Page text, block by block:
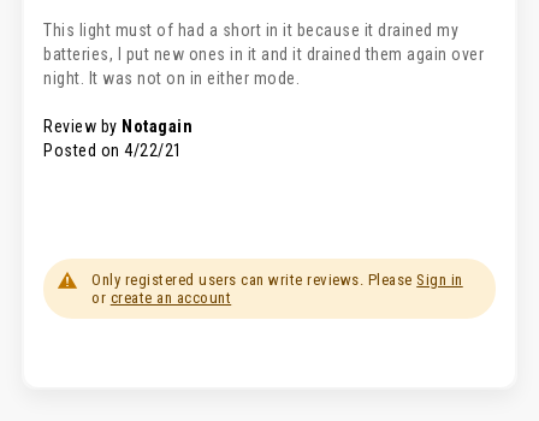
This light must of had a short in it because it drained my
batteries, I put new ones in it and it drained them again over
night. It was not on in either mode.
Review by Notagain
Posted on 4/22/21
Only registered users can write reviews. Please Sign in
or create an account